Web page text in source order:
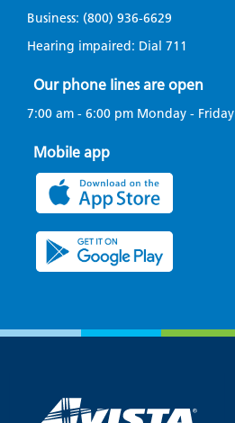
Business: (800) 936-6629
Hearing impaired: Dial 711
Our phone lines are open
7:00 am - 6:00 pm Monday - Friday
Mobile app